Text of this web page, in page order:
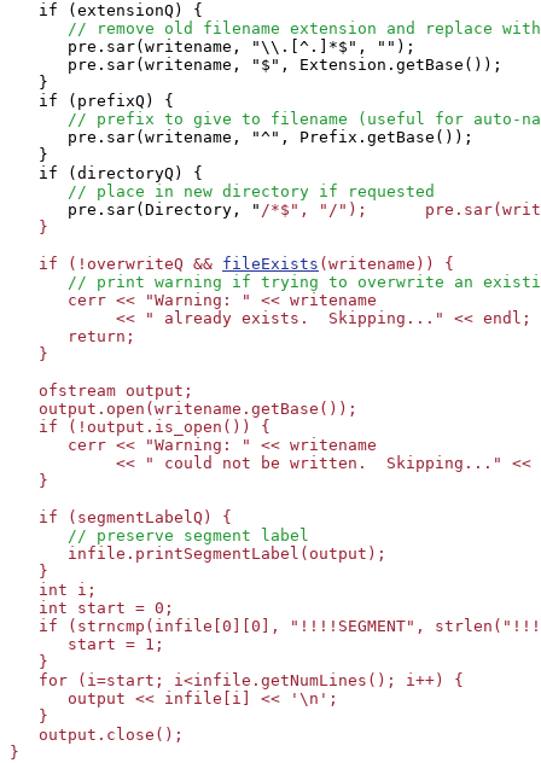
   if (extensionQ) {
// remove old filename extension and replace with
      pre.sar(writename, "\\.[^.]*$", "");
      pre.sar(writename, "$", Extension.getBase());
   }
   if (prefixQ) {
// prefix to give to filename (useful for auto-
      pre.sar(writename, "^", Prefix.getBase());
   }
   if (directoryQ) {
// place in new directory if requested
      pre.sar(Directory, "
/*$", "/");
   }
   if (!overwriteQ &&
fileExists (writename)) {
// print warning if trying to overwrite an
      cerr << "Warning: " << writename
           << " already exists.  Skipping..." << endl;
      return;
   }
   ofstream output;
   output.open(writename.getBase());
   if (!output.is_open()) {
      cerr << "Warning: " << writename
<< " could not be written.  Skipping..." <<
   }
   if (segmentLabelQ) {
// preserve segment label
      infile.printSegmentLabel(output);
   }
   int i;
   int start = 0;
if (strncmp(infile[0][0], "!!!!SEGMENT",
      start = 1;
   }
   for (i=start; i<infile.getNumLines(); i++) {
      output << infile[i] << '\n';
   }
   output.close();
}